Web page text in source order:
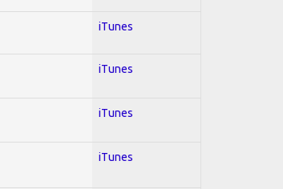
iTunes
iTunes
iTunes
iTunes